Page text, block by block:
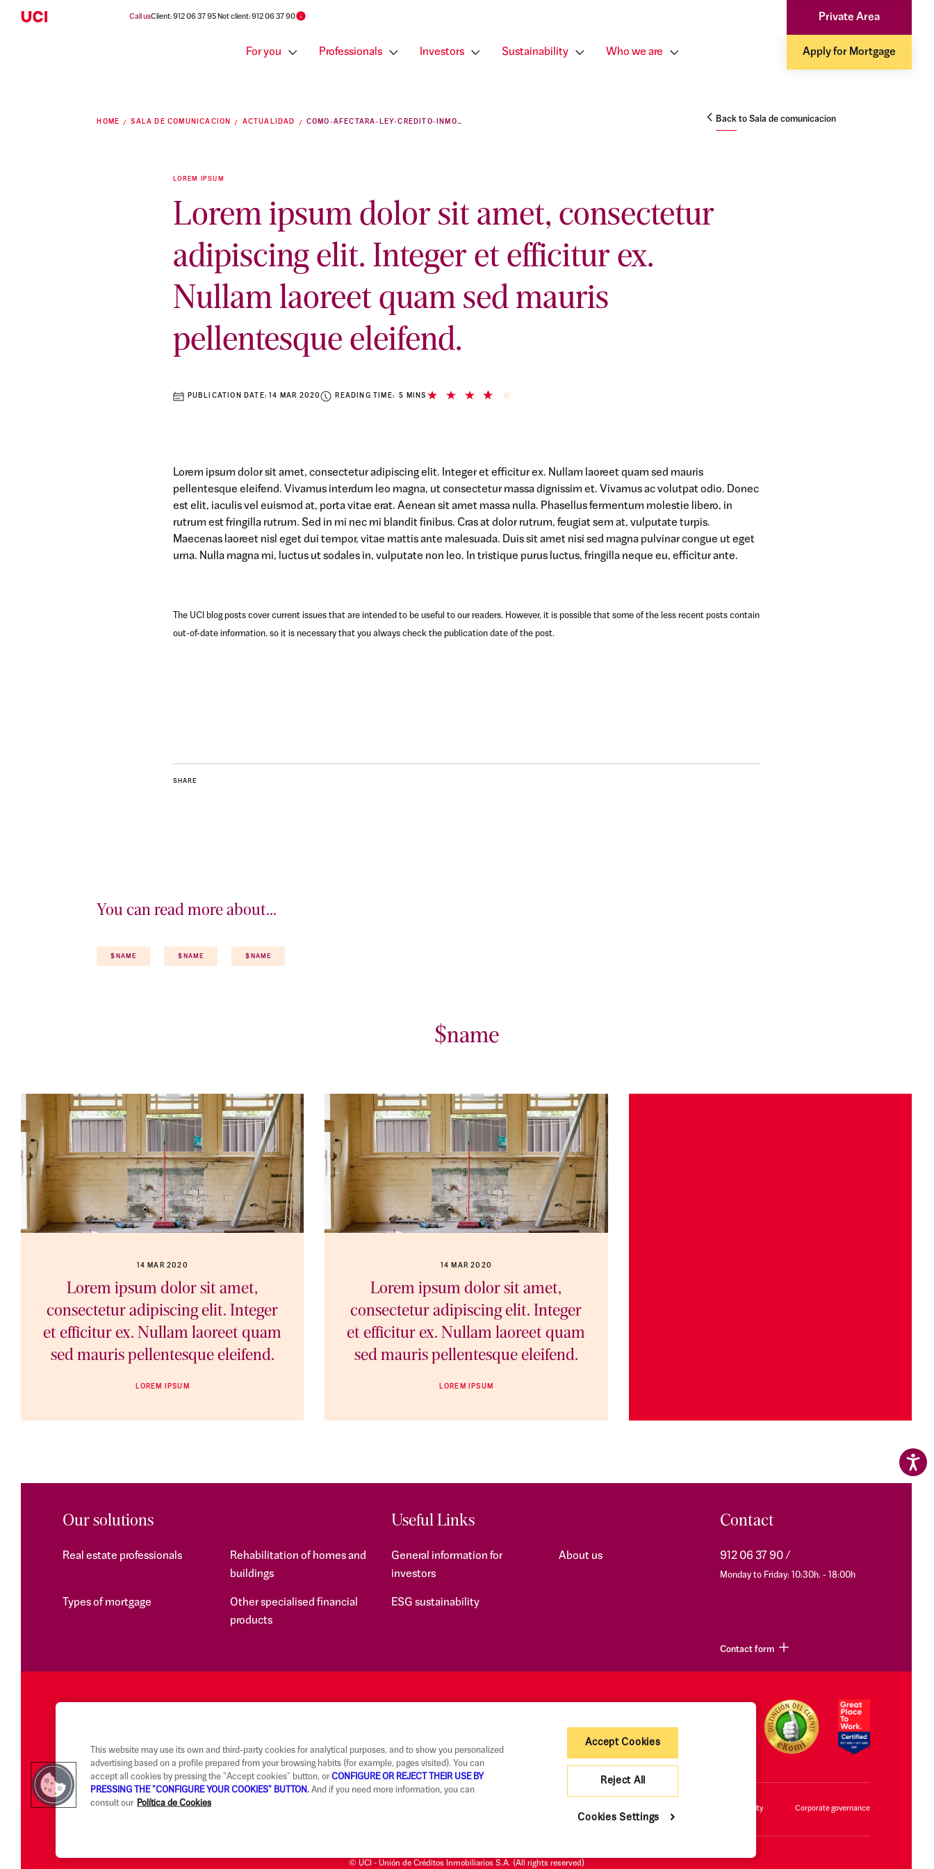
Call usClient: 912 06 37 95 Not client: 912 06 37 90 Private Area
For you Professionals Investors Sustainability Who we are Apply for Mortgage
HOME SALA DE COMUNICACION ACTUALIDAD COMO-AFECTARA-LEY-CREDITO-INMOBILIARIO-PROFESIONALES-SECTOR Back to Sala de comunicacion
LOREM IPSUM
Lorem ipsum dolor sit amet, consectetur
adipiscing elit. Integer et efficitur ex.
Nullam laoreet quam sed mauris
pellentesque eleifend.
PUBLICATION DATE:14 MAR 2020 READING TIME: 5 MINS
Lorem ipsum dolor sit amet, consectetur adipiscing elit. Integer et efficitur ex. Nullam laoreet quam sed mauris
pellentesque eleifend. Vivamus interdum leo magna, ut consectetur massa dignissim et. Vivamus ac volutpat odio. Donec
est elit, iaculis vel euismod at, porta vitae erat. Aenean sit amet massa nulla. Phasellus fermentum molestie libero, in
rutrum est fringilla rutrum. Sed in mi nec mi blandit finibus. Cras at dolor rutrum, feugiat sem at, vulputate turpis.
Maecenas laoreet nisl eget dui tempor, vitae mattis ante malesuada. Duis sit amet nisi sed magna pulvinar congue ut eget
urna. Nulla magna mi, luctus ut sodales in, vulputate non leo. In tristique purus luctus, fringilla neque eu, efficitur ante.
The UCI blog posts cover current issues that are intended to be useful to our readers. However, it is possible that some of the less recent posts contain
out-of-date information, so it is necessary that you always check the publication date of the post.
SHARE
You can read more about...
$NAME $NAME $NAME
$name
14 MAR 2020
Lorem ipsum dolor sit amet,
consectetur adipiscing elit. Integer
et efficitur ex. Nullam laoreet quam
sed mauris pellentesque eleifend.
LOREM IPSUM
14 MAR 2020
Lorem ipsum dolor sit amet,
consectetur adipiscing elit. Integer
et efficitur ex. Nullam laoreet quam
sed mauris pellentesque eleifend.
LOREM IPSUM
Our solutions
Real estate professionals
Rehabilitation of homes and
buildings
Types of mortgage
Other specialised financial
products
Useful Links
General information for
investors
About us
ESG sustainability
Contact
912 06 37 90
Monday to Friday: 10:30h. - 18:00h
Contact form
Legal notice and terms of use Ethical Reporting Channel Accessibility Corporate governance
© UCI - Unión de Créditos Inmobiliarios S.A. (All rights reserved)
This website may use its own and third-party cookies for analytical purposes, and to show you personalized
advertising based on a profile prepared from your browsing habits (for example, pages visited). You can
accept all cookies by pressing the "Accept cookies" button, or CONFIGURE OR REJECT THEIR USE BY
PRESSING THE "CONFIGURE YOUR COOKIES" BUTTON. And if you need more information, you can
consult our Política de Cookies
Accept Cookies
Reject All
Cookies Settings